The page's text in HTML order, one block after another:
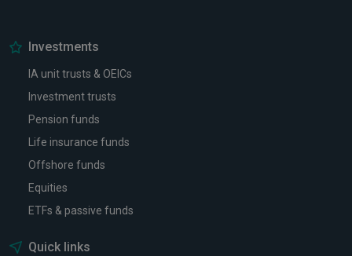
Investments
IA unit trusts & OEICs
Investment trusts
Pension funds
Life insurance funds
Offshore funds
Equities
ETFs & passive funds
Quick links